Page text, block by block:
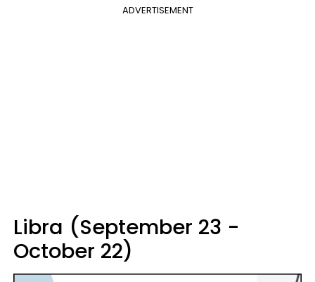
ADVERTISEMENT
Libra (September 23 -
October 22)